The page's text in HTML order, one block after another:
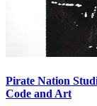
Pirate Nation
Code and Art